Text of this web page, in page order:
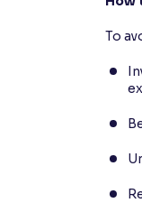
To